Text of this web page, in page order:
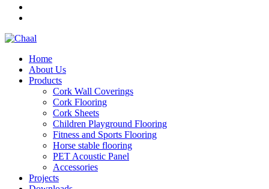
Home
About Us
Products
Cork Wall Coverings
Cork Flooring
Cork Sheets
Children Playground Flooring
Fitness and Sports Flooring
Horse stable flooring
PET Acoustic Panel
Accessories
Projects